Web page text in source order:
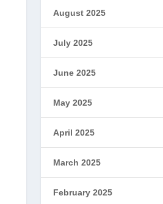
August 2025
July 2025
June 2025
May 2025
April 2025
March 2025
February 2025